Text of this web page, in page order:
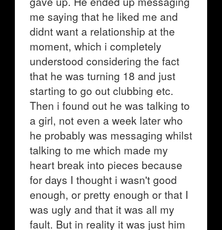
me saying that he liked me and
didnt want a relationship at the
moment, which i completely
understood considering the fact
that he was turning 18 and just
starting to go out clubbing etc.
Then i found out he was talking to
a girl, not even a week later who
he probably was messaging whilst
talking to me which made my
heart break into pieces because
for days I thought i wasn't good
enough, or pretty enough or that I
was ugly and that it was all my
fault. But in reality it was just him